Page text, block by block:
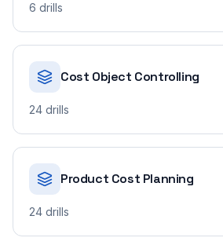
6 drills
Cost Object Controlling
24 drills
Product Cost Planning
24 drills